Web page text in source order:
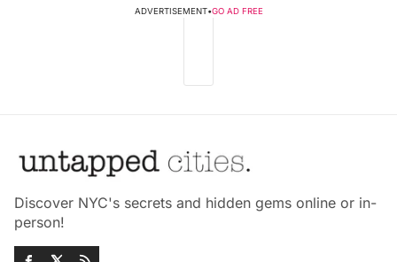
ADVERTISEMENT•GO AD FREE
Discover NYC's secrets and hidden gems online or in-
person!